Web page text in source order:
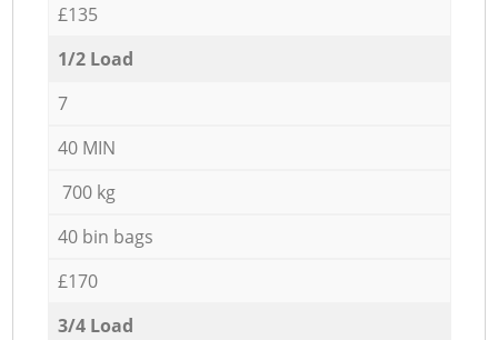
£135
1/2 Load
7
40 MIN
700 kg
40 bin bags
£170
3/4 Load